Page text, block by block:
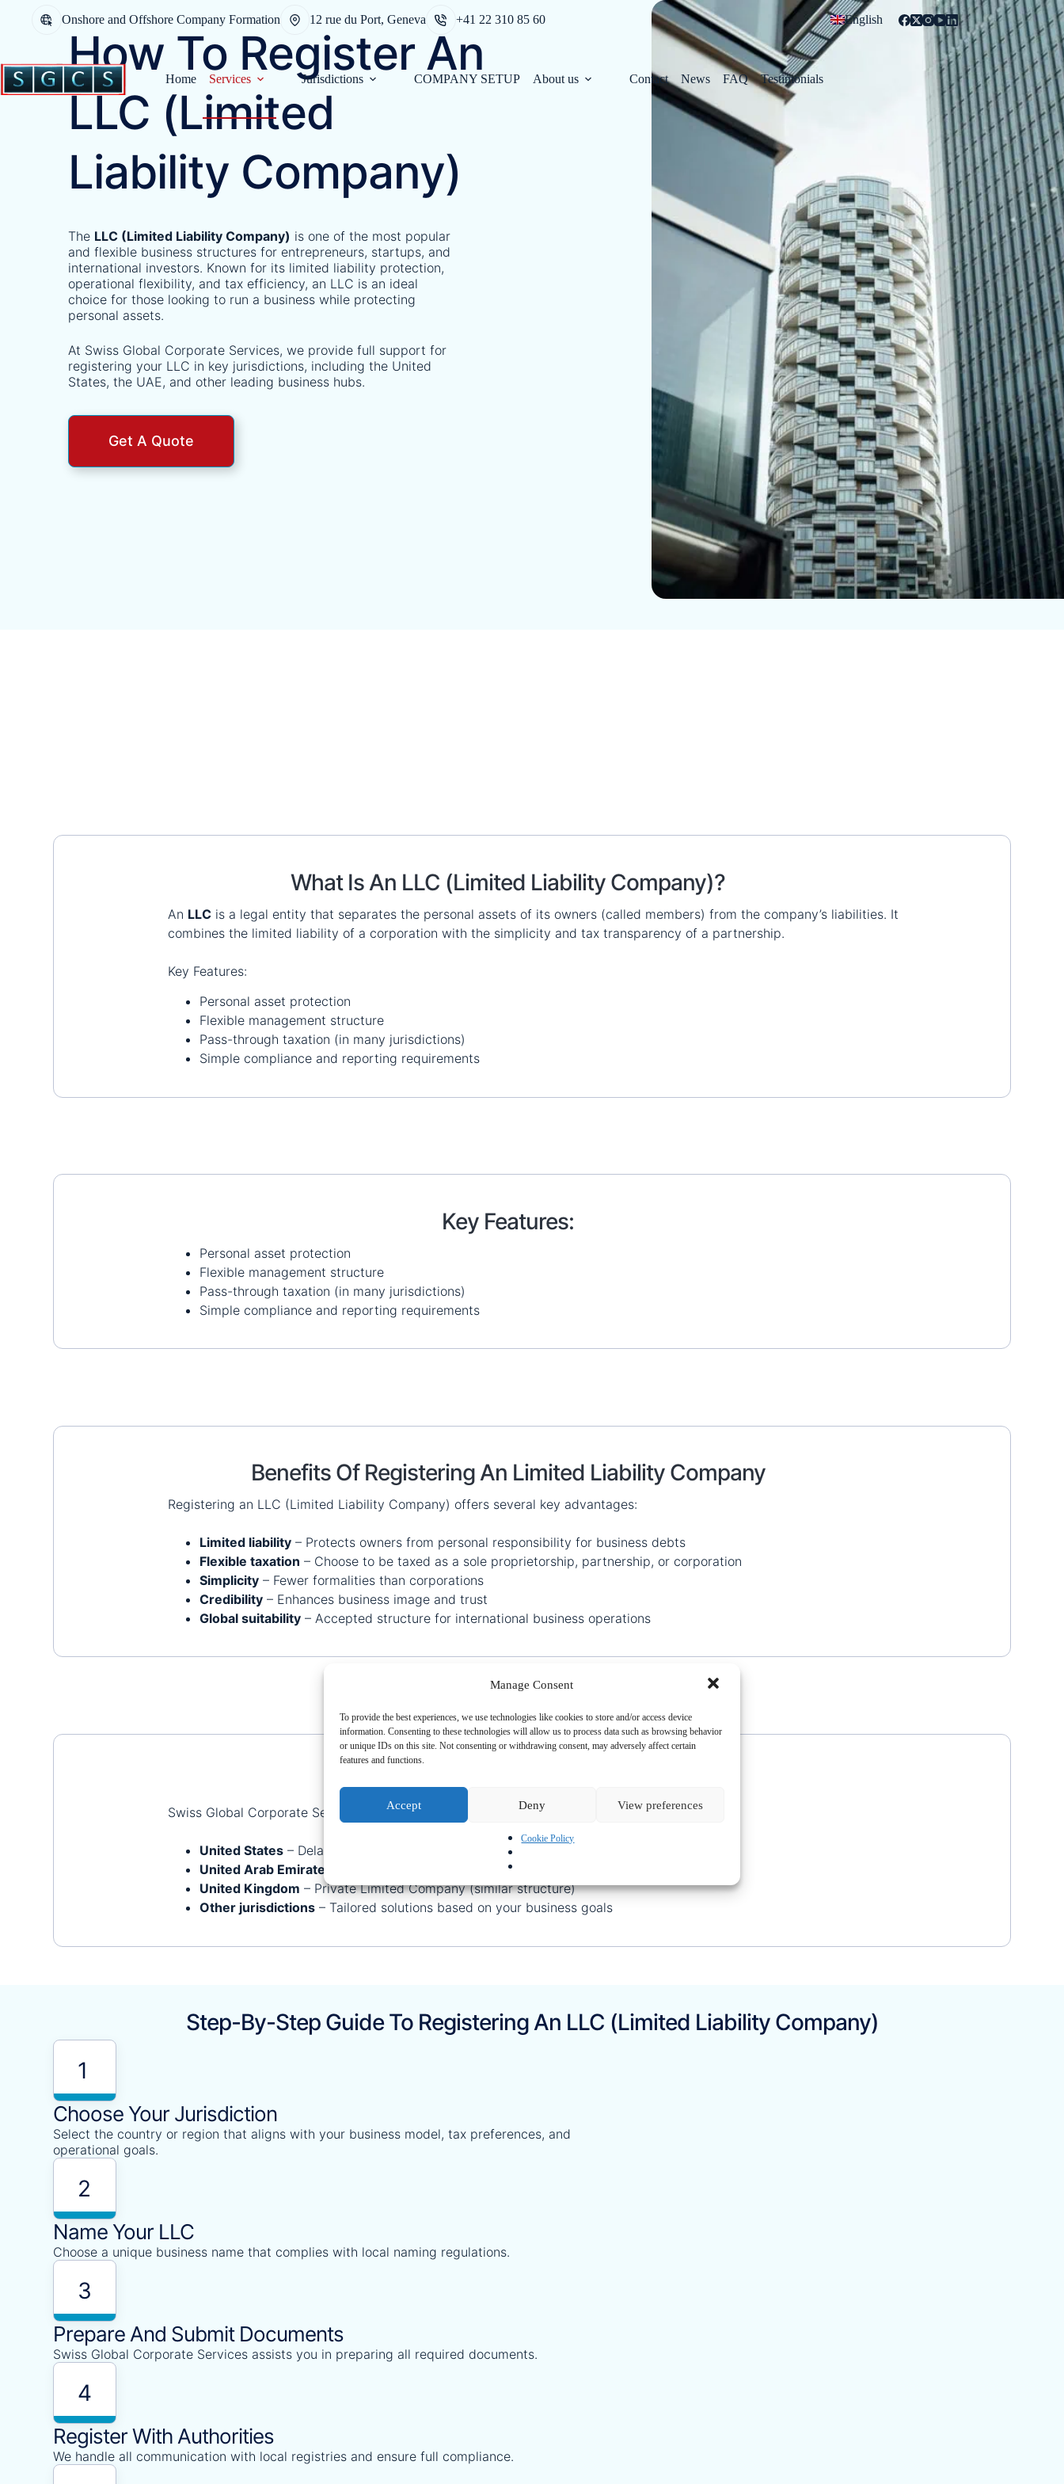
Manage Consent
To provide the best experiences, we use technologies like cookies to store and/or access device
information. Consenting to these technologies will allow us to process data such as browsing behavior
or unique IDs on this site. Not consenting or withdrawing consent, may adversely affect certain
features and functions.
Accept Deny View preferences
Cookie Policy
Onshore and Offshore Company Formation 12 rue du Port, Geneva +41 22 310 85 60 English
Home Services Jurisdictions COMPANY SETUP About us Contact News FAQ Testimonials
How To Register An
LLC (Limited
Liability Company)
The LLC (Limited Liability Company) is one of the most popular
and flexible business structures for entrepreneurs, startups, and
international investors. Known for its limited liability protection,
operational flexibility, and tax efficiency, an LLC is an ideal
choice for those looking to run a business while protecting
personal assets.
At Swiss Global Corporate Services, we provide full support for
registering your LLC in key jurisdictions, including the United
States, the UAE, and other leading business hubs.
Get A Quote
What Is An LLC (Limited Liability Company)?
An LLCis a legal entity that separates the personal assets of its owners (called members) from the company’s liabilities. It
combines the limited liability of a corporation with the simplicity and tax transparency of a partnership.
Key Features:
Personal asset protection
Flexible management structure
Pass-through taxation (in many jurisdictions)
Simple compliance and reporting requirements
Key Features:
Personal asset protection
Flexible management structure
Pass-through taxation (in many jurisdictions)
Simple compliance and reporting requirements
Benefits Of Registering An Limited Liability Company
Registering an LLC (Limited Liability Company) offers several key advantages:
Limited liability– Protects owners from personal responsibility for business debts
Flexible taxation – Choose to be taxed as a sole proprietorship, partnership, or corporation
Simplicity– Fewer formalities than corporations
Credibility– Enhances business image and trust
Global suitability– Accepted structure for international business operations
Where To Register An LLC?
Swiss Global Corporate Services helps clients establish LLCs in:
United States– Delaware, Wyoming, Florida, and more
United Arab Emirates
– Including Free Zones and Mainland
United Kingdom – Private Limited Company (similar structure)
Other jurisdictions– Tailored solutions based on your business goals
Step-By-Step Guide To Registering An LLC (Limited Liability Company)
1
Choose Your Jurisdiction
Select the country or region that aligns with your business model, tax preferences, and
operational goals.
2
Name Your LLC
Choose a unique business name that complies with local naming regulations.
3
Prepare And Submit Documents
Swiss Global Corporate Services assists you in preparing all required documents.
4
Register With Authorities
We handle all communication with local registries and ensure full compliance.